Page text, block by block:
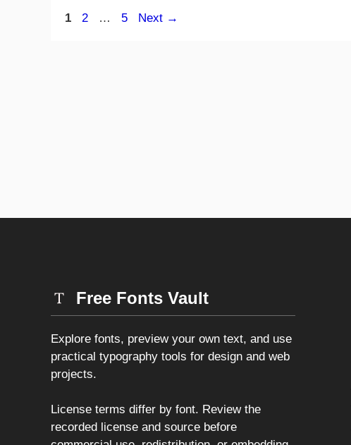
Page
1 Page
2 … Page
5 Next →
Free Fonts Vault
Explore fonts, preview your own text, and use
practical typography tools for design and web
projects.
License terms differ by font. Review the
recorded license and source before